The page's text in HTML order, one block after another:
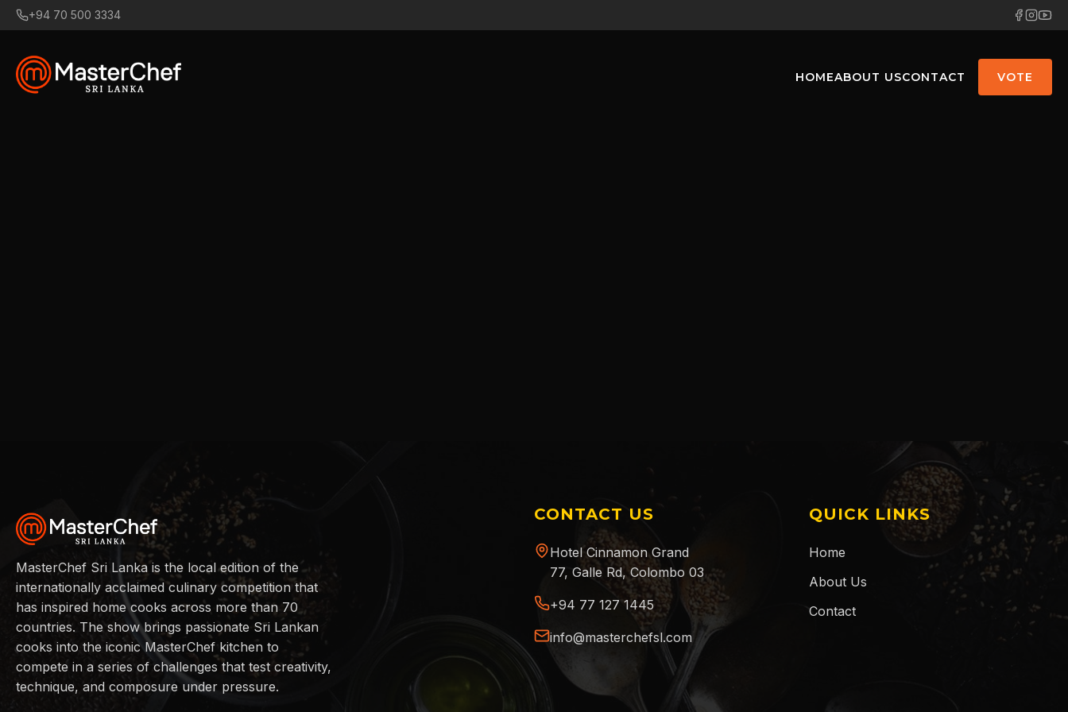
+94 70 500 3334
HOMEABOUT USCONTACT VOTE
MasterChef Sri Lanka is the local edition of the
internationally acclaimed culinary competition that
has inspired home cooks across more than 70
countries. The show brings passionate Sri Lankan
cooks into the iconic MasterChef kitchen to
compete in a series of challenges that test creativity,
technique, and composure under pressure.
CONTACT US
Hotel Cinnamon Grand
77, Galle Rd, Colombo 03
+94 77 127 1445
info@masterchefsl.com
QUICK LINKS
Home
About Us
Contact